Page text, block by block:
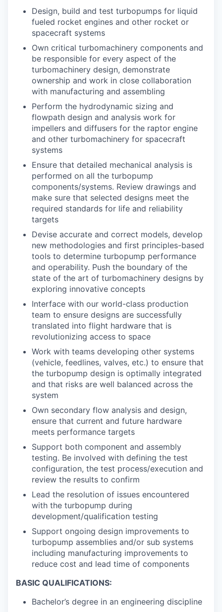
Design, build and test turbopumps for liquid
fueled rocket engines and other rocket or
spacecraft systems
Own critical turbomachinery components and
be responsible for every aspect of the
turbomachinery design, demonstrate
ownership and work in close collaboration
with manufacturing and assembling
Perform the hydrodynamic sizing and
flowpath design and analysis work for
impellers and diffusers for the raptor engine
and other turbomachinery for spacecraft
systems
Ensure that detailed mechanical analysis is
performed on all the turbopump
components/systems. Review drawings and
make sure that selected designs meet the
required standards for life and reliability
targets
Devise accurate and correct models, develop
new methodologies and first principles-based
tools to determine turbopump performance
and operability. Push the boundary of the
state of the art of turbomachinery designs by
exploring innovative concepts
Interface with our world-class production
team to ensure designs are successfully
translated into flight hardware that is
revolutionizing access to space
Work with teams developing other systems
(vehicle, feedlines, valves, etc.) to ensure that
the turbopump design is optimally integrated
and that risks are well balanced across the
system
Own secondary flow analysis and design,
ensure that current and future hardware
meets performance targets
Support both component and assembly
testing. Be involved with defining the test
configuration, the test process/execution and
review the results to confirm
Lead the resolution of issues encountered
with the turbopump during
development/qualification testing
Support ongoing design improvements to
turbopump assemblies and/or sub systems
including manufacturing improvements to
reduce cost and lead time of components
BASIC QUALIFICATIONS:
Bachelor’s degree in an engineering discipline